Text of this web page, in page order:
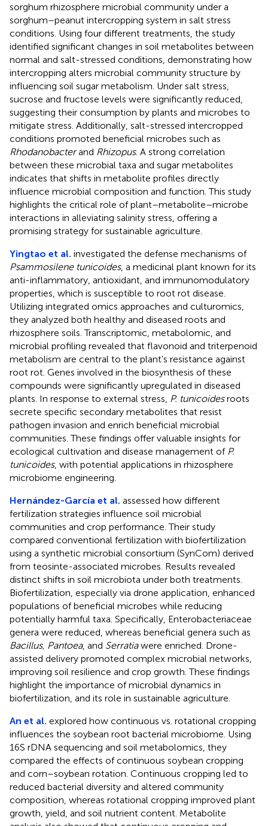
sorghum rhizosphere microbial community under a
sorghum–peanut intercropping system in salt stress
conditions. Using four different treatments, the study
identified significant changes in soil metabolites between
normal and salt-stressed conditions, demonstrating how
intercropping alters microbial community structure by
influencing soil sugar metabolism. Under salt stress,
sucrose and fructose levels were significantly reduced,
suggesting their consumption by plants and microbes to
mitigate stress. Additionally, salt-stressed intercropped
conditions promoted beneficial microbes such as
Rhodanobacterand Rhizopus. A strong correlation
between these microbial taxa and sugar metabolites
indicates that shifts in metabolite profiles directly
influence microbial composition and function. This study
highlights the critical role of plant–metabolite–microbe
interactions in alleviating salinity stress, offering a
promising strategy for sustainable agriculture.
Yingtao et al. investigated the defense mechanisms of
Psammosilene tunicoides, a medicinal plant known for its
anti-inflammatory, antioxidant, and immunomodulatory
properties, which is susceptible to root rot disease.
Utilizing integrated omics approaches and culturomics,
they analyzed both healthy and diseased roots and
rhizosphere soils. Transcriptomic, metabolomic, and
microbial profiling revealed that flavonoid and triterpenoid
metabolism are central to the plant's resistance against
root rot. Genes involved in the biosynthesis of these
compounds were significantly upregulated in diseased
plants. In response to external stress, P. tunicoidesroots
secrete specific secondary metabolites that resist
pathogen invasion and enrich beneficial microbial
communities. These findings offer valuable insights for
ecological cultivation and disease management of P.
tunicoides, with potential applications in rhizosphere
microbiome engineering.
Hernández-García et al. assessed how different
fertilization strategies influence soil microbial
communities and crop performance. Their study
compared conventional fertilization with biofertilization
using a synthetic microbial consortium (SynCom) derived
from teosinte-associated microbes. Results revealed
distinct shifts in soil microbiota under both treatments.
Biofertilization, especially via drone application, enhanced
populations of beneficial microbes while reducing
potentially harmful taxa. Specifically, Enterobacteriaceae
genera were reduced, whereas beneficial genera such as
Bacillus, Pantoea, and Serratiawere enriched. Drone-
assisted delivery promoted complex microbial networks,
improving soil resilience and crop growth. These findings
highlight the importance of microbial dynamics in
biofertilization, and its role in sustainable agriculture.
An et al. explored how continuous vs. rotational cropping
influences the soybean root bacterial microbiome. Using
16S rDNA sequencing and soil metabolomics, they
compared the effects of continuous soybean cropping
and corn–soybean rotation. Continuous cropping led to
reduced bacterial diversity and altered community
composition, whereas rotational cropping improved plant
growth, yield, and soil nutrient content. Metabolite